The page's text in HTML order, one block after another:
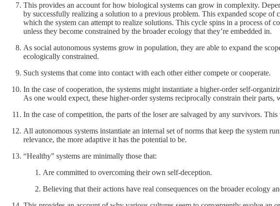
This provides an account for how biological systems can grow in complexity.
by successfully realizing a solution to a previous problem. This expanded scope
which the system can attempt to realize solutions. This cycle spins in a process
unless they become constrained by the broader ecology that they’re embedded in.
As social autonomous systems grow in population, they are able to expand the
ecologically constrained.
Such systems that come into contact with each other either compete or cooperate.
In the case of cooperation, the systems might instantiate a higher-order self-
As one would expect, these higher-order systems reciprocally constrain their
In the case of competition, the parts of the loser are salvaged by any survivors.
All autonomous systems instantiate an internal set of norms that keep the system
relevance, the more adaptive it has the potential to be.
“Healthy” systems are minimally those that:
Are committed to overcoming their own self-deception.
Believing that their actions have real consequences on the broader ecology